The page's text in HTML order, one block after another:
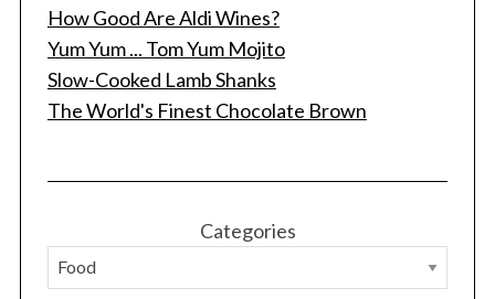
How Good Are Aldi Wines?
Yum Yum ... Tom Yum Mojito
Slow-Cooked Lamb Shanks
The World's Finest Chocolate Brown
Categories
a
h
f